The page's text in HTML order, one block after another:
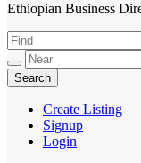
HabeshaLink
Ethiopian Business
Create Listing
Signup
Login